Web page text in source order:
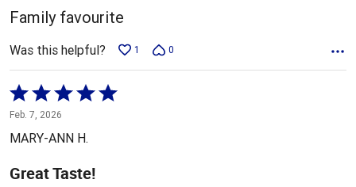
5
Family favourite
Was this helpful? 1 0
Rated
5
out
of
5
Feb. 7, 2026
MARY-ANN H.
Great Taste!